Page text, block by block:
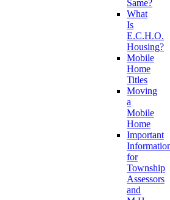
Same?
What
Is
E.C.H.O.
Housing?
Mobile
Home
Titles
Moving
a
Mobile
Home
Important
for
Township
Assessors
and